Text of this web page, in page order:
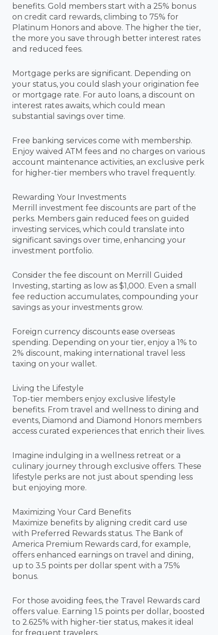
benefits. Gold members start with a 25% bonus
on credit card rewards, climbing to 75% for
Platinum Honors and above. The higher the tier,
the more you save through better interest rates
and reduced fees.
Mortgage perks are significant. Depending on
your status, you could slash your origination fee
or mortgage rate. For auto loans, a discount on
interest rates awaits, which could mean
substantial savings over time.
Free banking services come with membership.
Enjoy waived ATM fees and no charges on various
account maintenance activities, an exclusive perk
for higher-tier members who travel frequently.
Rewarding Your Investments
Merrill investment fee discounts are part of the
perks. Members gain reduced fees on guided
investing services, which could translate into
significant savings over time, enhancing your
investment portfolio.
Consider the fee discount on Merrill Guided
Investing, starting as low as $1,000. Even a small
fee reduction accumulates, compounding your
savings as your investments grow.
Foreign currency discounts ease overseas
spending. Depending on your tier, enjoy a 1% to
2% discount, making international travel less
taxing on your wallet.
Living the Lifestyle
Top-tier members enjoy exclusive lifestyle
benefits. From travel and wellness to dining and
events, Diamond and Diamond Honors members
access curated experiences that enrich their lives.
Imagine indulging in a wellness retreat or a
culinary journey through exclusive offers. These
lifestyle perks are not just about spending less
but enjoying more.
Maximizing Your Card Benefits
Maximize benefits by aligning credit card use
with Preferred Rewards status. The Bank of
America Premium Rewards card, for example,
offers enhanced earnings on travel and dining,
up to 3.5 points per dollar spent with a 75%
bonus.
For those avoiding fees, the Travel Rewards card
offers value. Earning 1.5 points per dollar, boosted
to 2.625% with higher-tier status, makes it ideal
for frequent travelers.